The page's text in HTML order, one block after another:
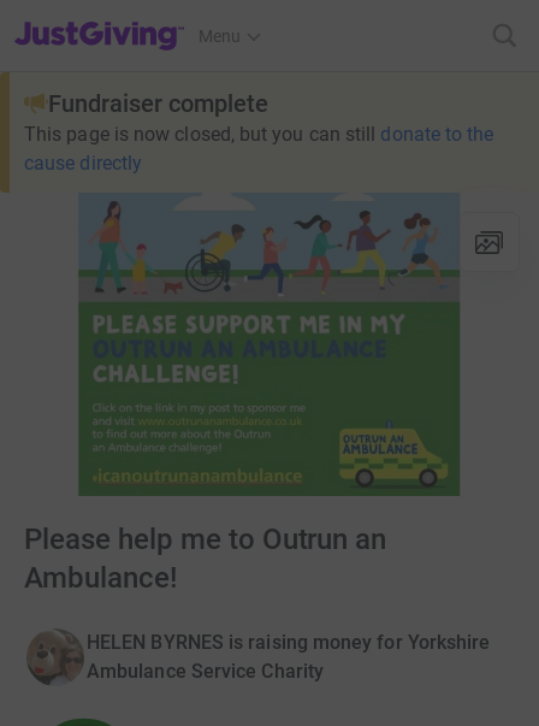
JustGiving’s homepage
Menu
Fundraiser complete
This page is now closed, but you can still donate to the
cause directly
Please help me to Outrun an
Ambulance!
HELEN BYRNES is raising money for Yorkshire
Ambulance Service Charity